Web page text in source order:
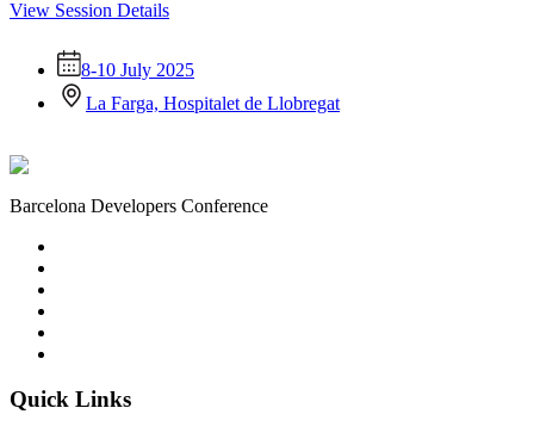
View Session Details
8-10 July 2025
La Farga, Hospitalet de Llobregat
Barcelona Developers Conference
Quick Links